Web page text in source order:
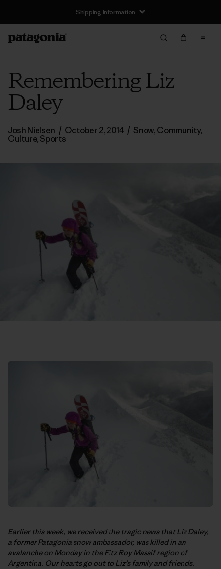
Shipping Information
Remembering Liz
Daley
Josh Nielsen / October 2, 2014 / Snow,Community,
Culture,Sports
Earlier this week, we received the tragic news that Liz Daley,
a former Patagonia snow ambassador, was killed in an
avalanche on Monday in the Fitz Roy Massif region of
Argentina. Our hearts go out to Liz’s family and friends.